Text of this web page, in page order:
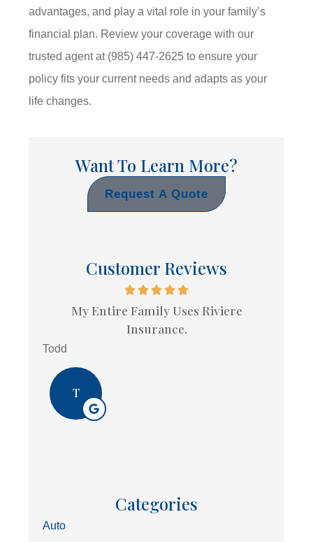
advantages, and play a vital role in your family’s
financial plan. Review your coverage with our
trusted agent at (985) 447-2625to ensure your
policy fits your current needs and adapts as your
life changes.
Want To Learn More?
Request A Quote
Customer Reviews
My Entire Family Uses Riviere
Insurance.
Todd
T
Categories
Auto